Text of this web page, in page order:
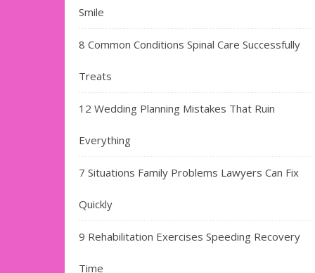
Smile
8 Common Conditions Spinal Care Successfully
Treats
12 Wedding Planning Mistakes That Ruin
Everything
7 Situations Family Problems Lawyers Can Fix
Quickly
9 Rehabilitation Exercises Speeding Recovery
Time